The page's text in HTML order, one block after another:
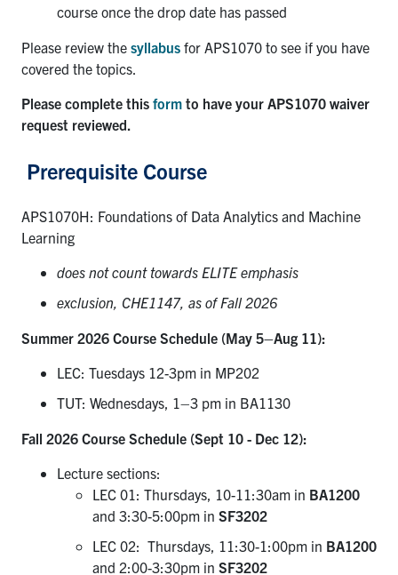
course once the drop date has passed
Please review the syllabus for APS1070 to see if you have
covered the topics.
Please complete this form to have your APS1070 waiver
request reviewed.
Prerequisite Course
APS1070H: Foundations of Data Analytics and Machine
Learning
does not count towards ELITEemphasis
exclusion, CHE1147, as of Fall 2026
Summer 2026 Course Schedule (May 5–Aug 11):
LEC: Tuesdays 12-3pm in MP202
TUT: Wednesdays, 1–3 pm in BA1130
Fall 2026 Course Schedule (Sept 10 - Dec 12):
Lecture sections:
LEC 01: Thursdays, 10-11:30am in BA1200
and 3:30-5:00pm in SF3202
LEC 02: Thursdays, 11:30-1:00pm in BA1200
and 2:00-3:30pm in SF3202